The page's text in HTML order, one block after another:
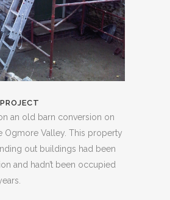
an old barn conversion on
Ogmore Valley. This property
out buildings had been
and hadn’t been occupied